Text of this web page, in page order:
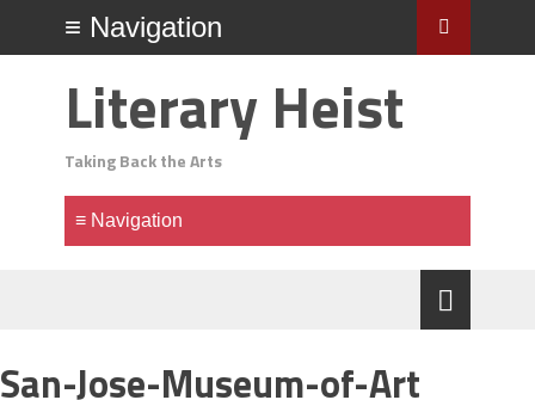
Literary Heist
Taking Back the Arts
San-Jose-Museum-of-Art